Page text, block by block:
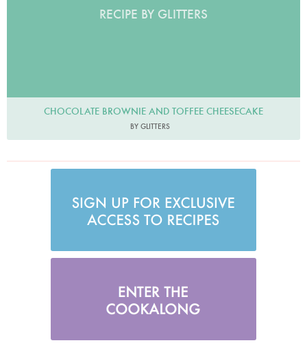
RECIPE BY GLITTERS
CHOCOLATE BROWNIE AND TOFFEE CHEESECAKE
BY GLITTERS